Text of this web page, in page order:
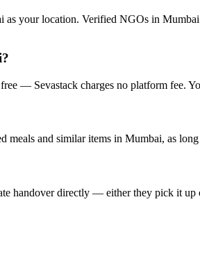
your location. Verified NGOs in
— Sevastack charges no platform fee.
meals and similar items in Mumbai, as
handover directly — either they pick it